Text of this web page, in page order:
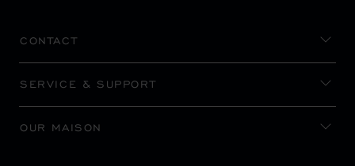
CONTACT
SERVICE & SUPPORT
OUR MAISON